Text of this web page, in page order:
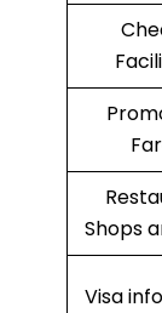
Shops
Visa